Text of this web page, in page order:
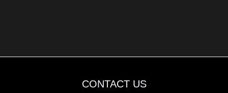
CONTACT US